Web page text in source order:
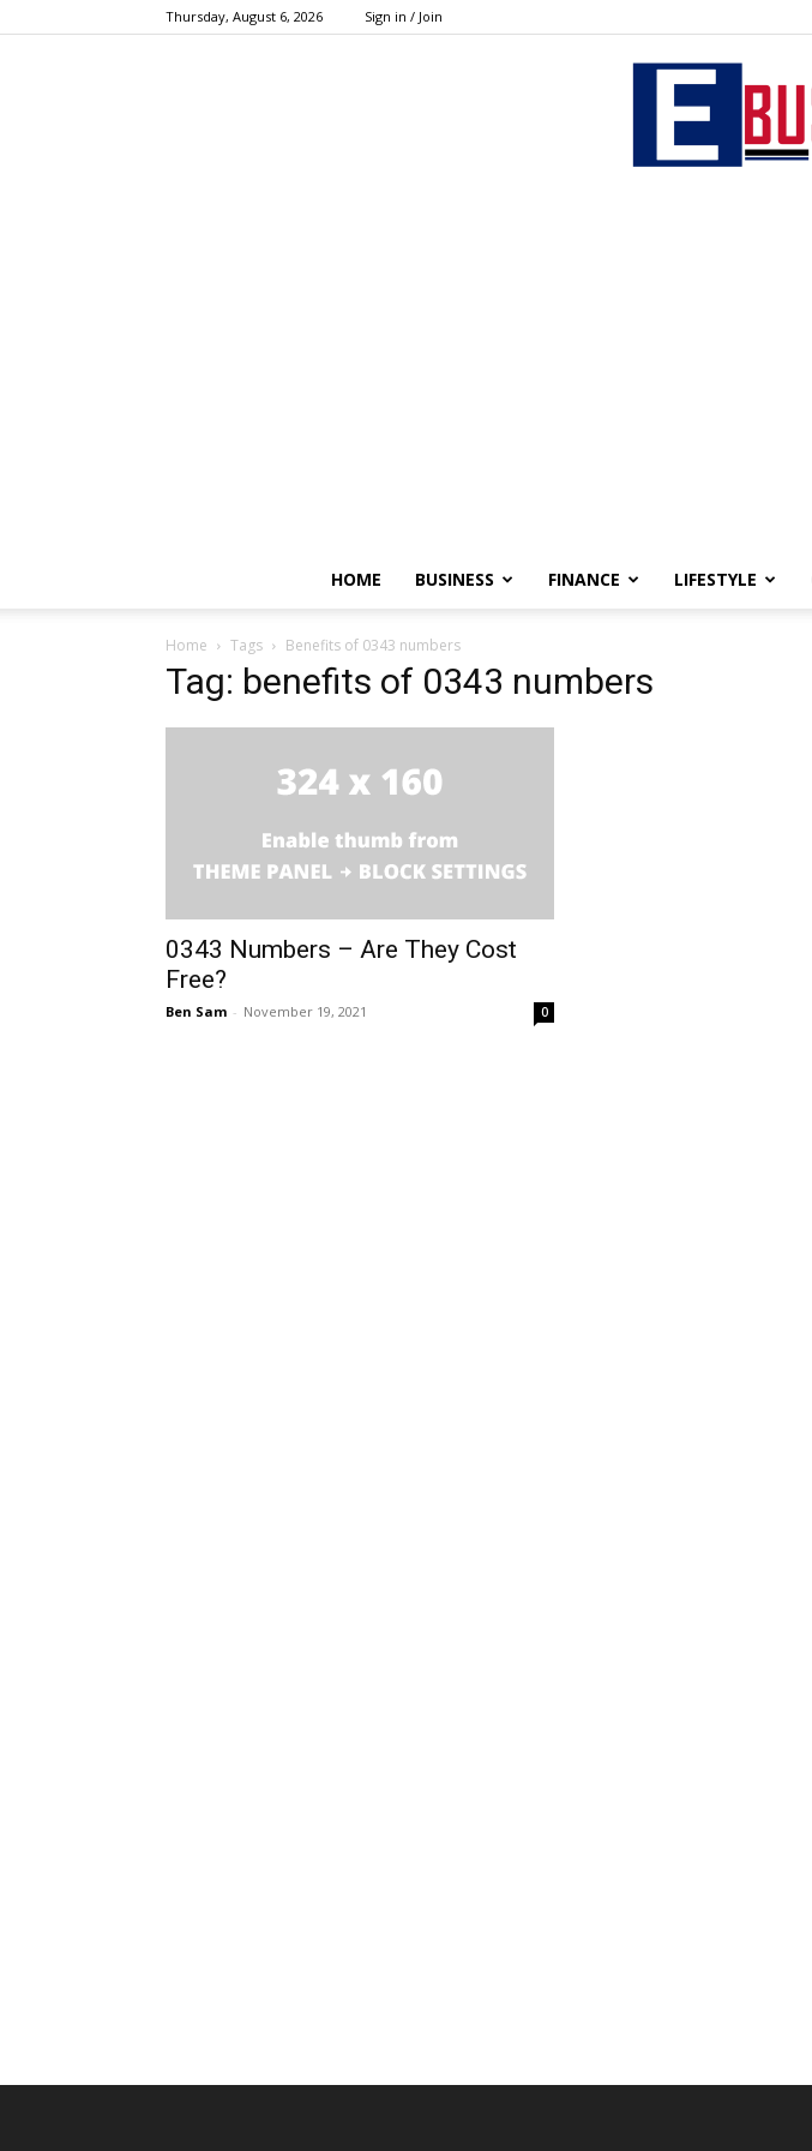
Thursday, August 6, 2026 Sign in / Join
HOME BUSINESS FINANCE LIFESTYLE
Home Tags Benefits of 0343 numbers
Tag: benefits of 0343 numbers
0343 Numbers – Are They Cost
Free?
Ben Sam - November 19, 2021 0